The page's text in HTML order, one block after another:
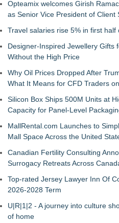
Opteamix welcomes Girish
as Senior Vice President of Client
Travel salaries rise 5% in first half
Designer-Inspired Jewellery Gifts
Without the High Price
Why Oil Prices Dropped After
What It Means for CFD Traders
Silicon Box Ships 500M Units at
Capacity for Panel-Level
MallRental.com Launches to
Mall Space Across the United
Canadian Fertility Consulting
Surrogacy Retreats Across
Top-rated Jersey Lawyer Inn Of
2026-2028 Term
U|R|1|2 - A journey into culture
of home